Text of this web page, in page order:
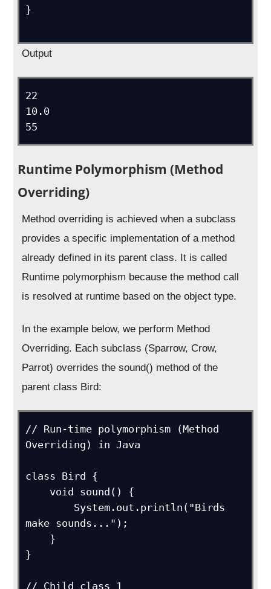
}
Output
22
10.0
Runtime Polymorphism (Method
Overriding)
Method overriding is achieved when a subclass
provides a specific implementation of a method
already defined in its parent class. It is called
Runtime polymorphism because the method call
is resolved at runtime based on the object type.
In the example below, we perform Method
Overriding. Each subclass (Sparrow, Crow,
Parrot) overrides the sound() method of the
parent class Bird:
// Run-time polymorphism (Method
Overriding) in Java
class Bird {
make sounds...");
}
// Child class 1